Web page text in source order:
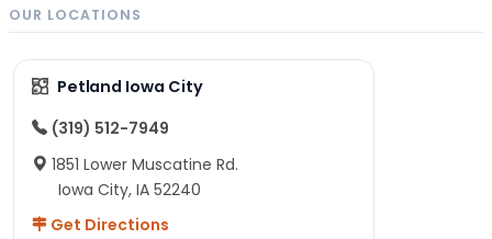
OUR LOCATIONS
Petland Iowa City
(319) 512-7949
1851 Lower Muscatine Rd.
Iowa City, IA 52240
Get Directions